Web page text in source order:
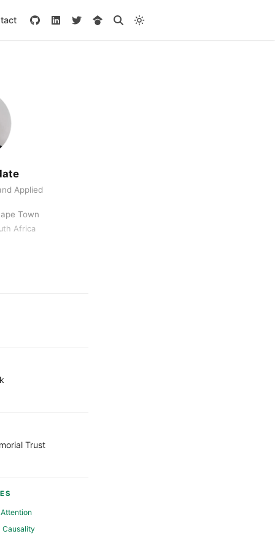
Applied
Town
Africa
Trust
Attention
Causality